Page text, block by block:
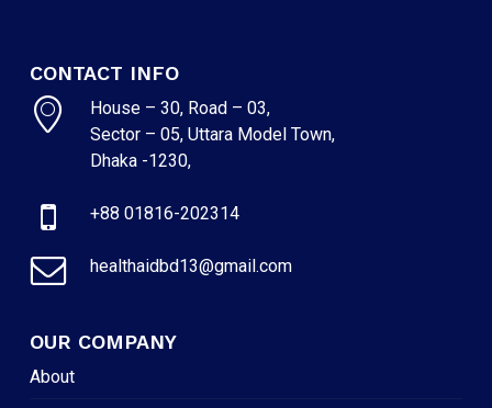
CONTACT INFO
House – 30, Road – 03,
Sector – 05, Uttara Model Town,
Dhaka -1230,
+88 01816-202314
healthaidbd13@gmail.com
OUR COMPANY
About